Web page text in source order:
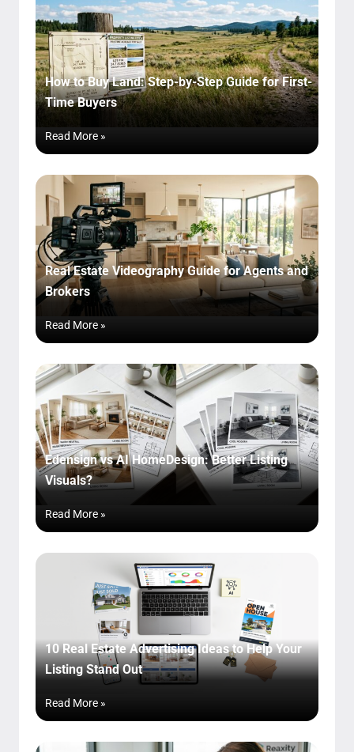
How to Buy Land: Step-by-Step Guide for First-
Time Buyers
Read More »
Real Estate Videography Guide for Agents and
Brokers
Read More »
Edensign vs AI HomeDesign: Better Listing
Visuals?
Read More »
10 Real Estate Advertising Ideas to Help Your
Listing Stand Out
Read More »